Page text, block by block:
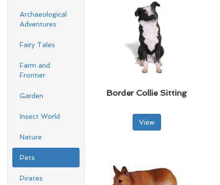
Archaeological
Adventures
Fairy Tales
Farm and
Frontier
Garden
Insect World
Nature
Pets
Pirates
Border Collie Sitting
View